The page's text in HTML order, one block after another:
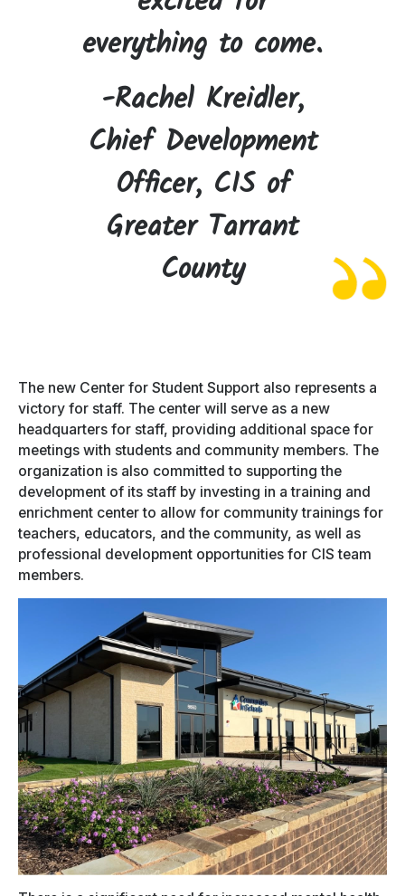
everything to come.
-Rachel Kreidler,
Chief Development
Officer, CIS of
Greater Tarrant
County
The new Center for Student Support also represents a
victory for staff. The center will serve as a new
headquarters for staff, providing additional space for
meetings with students and community members. The
organization is also committed to supporting the
development of its staff by investing in a training and
enrichment center to allow for community trainings for
teachers, educators, and the community, as well as
professional development opportunities for CIS team
members.